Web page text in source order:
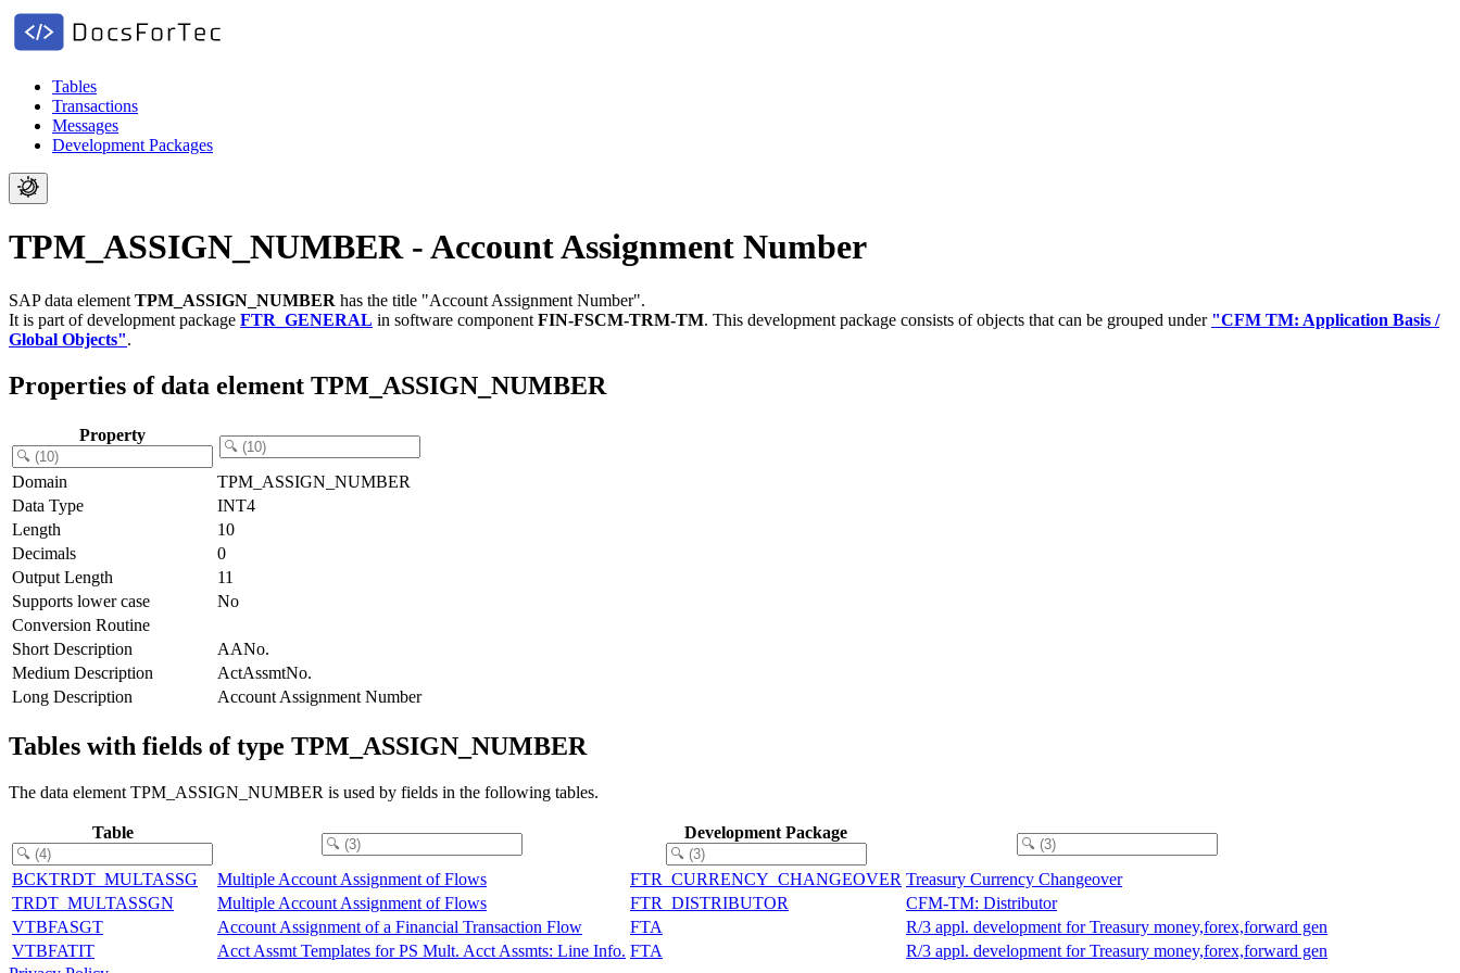
Tables
Transactions
Messages
Development Packages
TPM_ASSIGN_NUMBER - Account Assignment Number
SAP data element TPM_ASSIGN_NUMBER has the title "Account Assignment Number".
It is part of development package FTR_GENERAL in software component FIN-FSCM-TRM-TM. This development package consists of objects that can be grouped under "CFM TM: Application Basis /
Global Objects".
Properties of data element TPM_ASSIGN_NUMBER
Property
Domain
TPM_ASSIGN_NUMBER
Data Type
INT4
Length
10
Decimals
0
Output Length
11
Supports lower case
No
Conversion Routine
Short Description
AANo.
Medium Description
ActAssmtNo.
Long Description
Account Assignment Number
Tables with fields of type TPM_ASSIGN_NUMBER
The data element TPM_ASSIGN_NUMBER is used by fields in the following tables.
Table Development Package
BCKTRDT_MULTASSG Multiple Account Assignment of Flows FTR_CURRENCY_CHANGEOVER Treasury Currency Changeover
TRDT_MULTASSGN
Multiple Account Assignment of Flows FTR_DISTRIBUTOR
CFM-TM: Distributor
VTBFASGT
Account Assignment of a Financial Transaction Flow FTA
R/3 appl. development for Treasury money,forex,forward gen
VTBFATIT
Acct Assmt Templates for PS Mult. Acct Assmts: Line Info. FTA
R/3 appl. development for Treasury money,forex,forward gen